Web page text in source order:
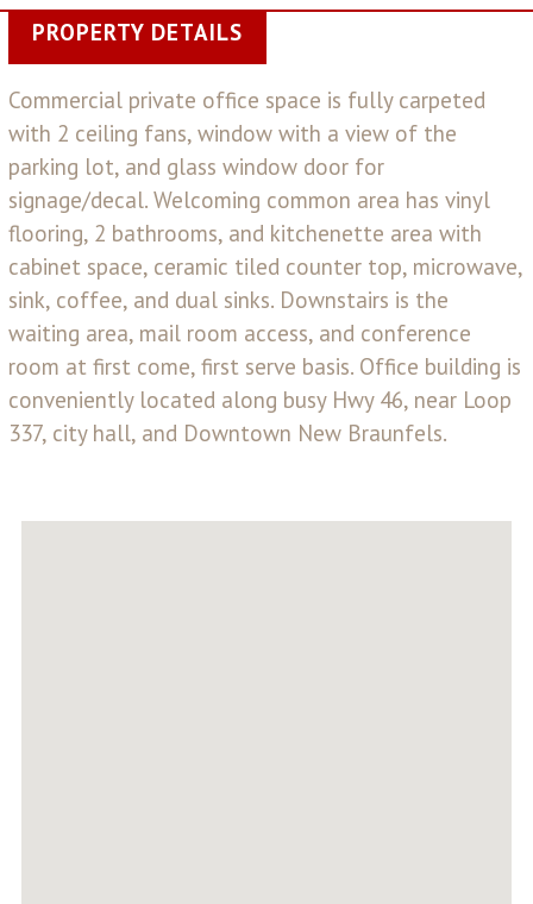
PROPERTY DETAILS
Commercial private office space is fully carpeted
with 2 ceiling fans, window with a view of the
parking lot, and glass window door for
signage/decal. Welcoming common area has vinyl
flooring, 2 bathrooms, and kitchenette area with
cabinet space, ceramic tiled counter top, microwave,
sink, coffee, and dual sinks. Downstairs is the
waiting area, mail room access, and conference
room at first come, first serve basis. Office building is
conveniently located along busy Hwy 46, near Loop
337, city hall, and Downtown New Braunfels.